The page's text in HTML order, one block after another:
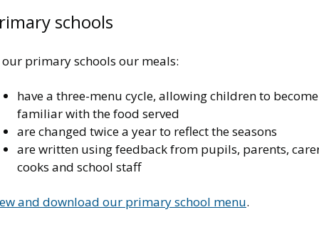
schools
primary schools our meals:
have a three-menu cycle, allowing children to become
familiar with the food served
are changed twice a year to reflect the seasons
are written using feedback from pupils, parents,
cooks and school staff
and download our primary school menu.